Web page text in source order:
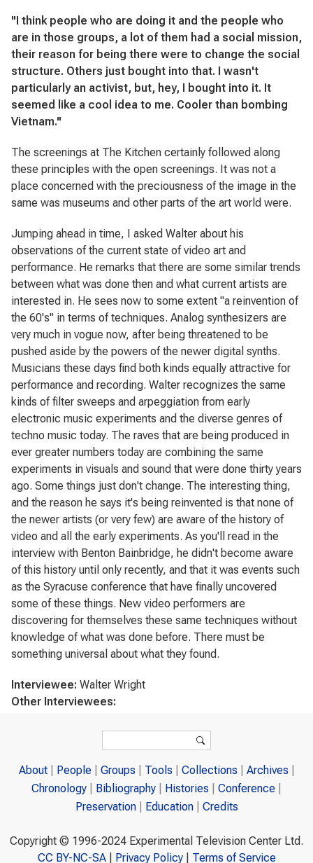
"I think people who are doing it and the people who
are in those groups, a lot of them had a social mission,
their reason for being there were to change the social
structure. Others just bought into that. I wasn't
particularly an activist, but, hey, I bought into it. It
seemed like a cool idea to me. Cooler than bombing
Vietnam."
The screenings at The Kitchen certainly followed along
these principles with the open screenings. It was not a
place concerned with the preciousness of the image in the
same was museums and other parts of the art world were.
Jumping ahead in time, I asked Walter about his
observations of the current state of video art and
performance. He remarks that there are some similar trends
between what was done then and what current artists are
interested in. He sees now to some extent "a reinvention of
the 60's" in terms of techniques. Analog synthesizers are
very much in vogue now, after being threatened to be
pushed aside by the powers of the newer digital synths.
Musicians these days find both kinds equally attractive for
performance and recording. Walter recognizes the same
kinds of filter sweeps and arpeggiation from early
electronic music experiments and the diverse genres of
techno music today. The raves that are being produced in
ever greater numbers today are combining the same
experiments in visuals and sound that were done thirty years
ago. Some things just don't change. The interesting thing,
and the reason he says it's being reinvented is that none of
the newer artists (or very few) are aware of the history of
video and all the early experiments. As you'll read in the
interview with Benton Bainbridge, he didn't become aware
of this history until only recently, and that it was events such
as the Syracuse conference that have finally uncovered
some of these things. New video performers are
discovering for themselves these same techniques without
knowledge of what was done before. There must be
something universal about what they found.
Interviewee: Walter Wright
Other Interviewees:
Search
About People Groups Tools Collections
Archives
Chronology
Bibliography Histories
Conference
Preservation
Education Credits
Copyright © 1996-2024 Experimental Television Center Ltd.
CC BY-NC-SA| Privacy Policy| Terms of Service